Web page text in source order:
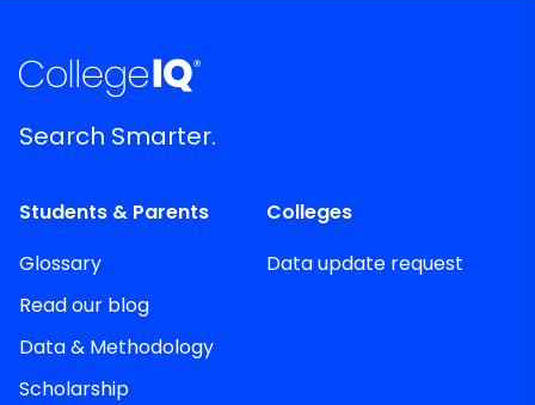
Search Smarter.
Students & Parents
Glossary
Read our blog
Data & Methodology
Scholarship
Colleges
Data update request